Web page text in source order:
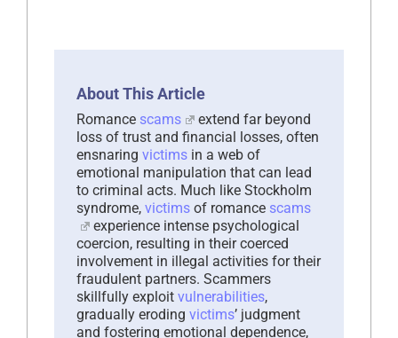
About This Article
Romance scams
extend far beyond
loss of trust and financial losses, often
ensnaring victims in a web of
emotional manipulation that can lead
to criminal acts. Much like Stockholm
syndrome, victims of romance scams
experience intense psychological
coercion, resulting in their coerced
involvement in illegal activities for their
fraudulent partners. Scammers
skillfully exploit vulnerabilities,
gradually eroding victims’ judgment
and fostering emotional dependence,